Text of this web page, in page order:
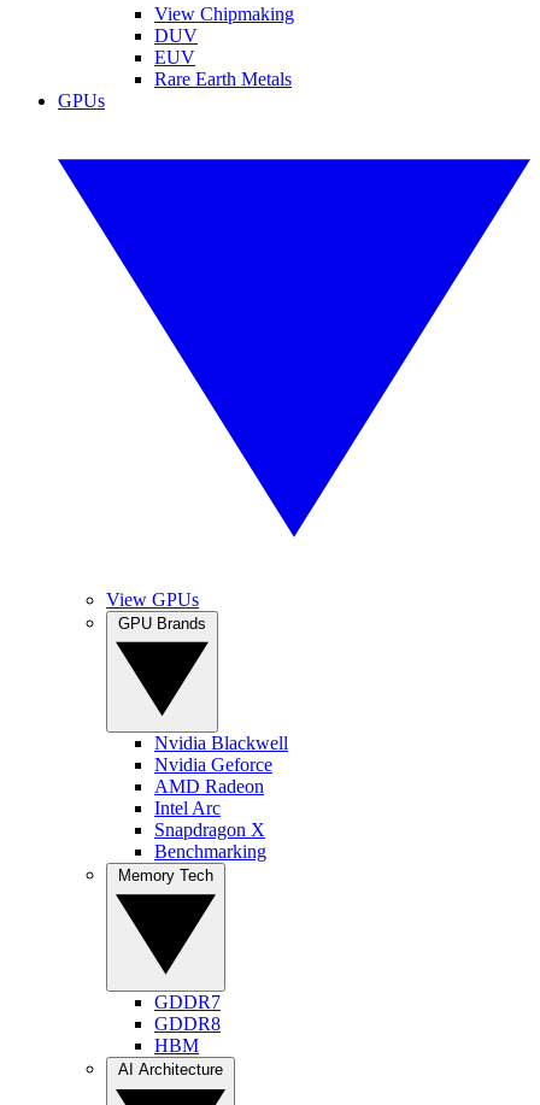
View Chipmaking
DUV
EUV
Rare Earth Metals
GPUs
View GPUs
Nvidia Blackwell
Nvidia Geforce
AMD Radeon
Intel Arc
Snapdragon X
Benchmarking
GDDR7
GDDR8
HBM